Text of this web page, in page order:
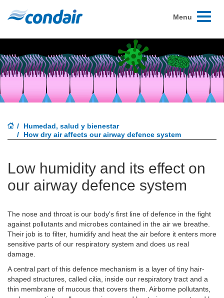
Toggle
Menu
Humedad, salud y bienestar
How dry air affects our airway defence system
Low humidity and its effect on
our airway defence system
The nose and throat is our body's first line of defence in the fight
against pollutants and microbes contained in the air we breathe.
Their job is to filter, humidify and heat the air before it enters more
sensitive parts of our respiratory system and does us real
damage.
A central part of this defence mechanism is a layer of tiny hair-
shaped structures, called cilia, inside our respiratory tract and a
thin membrane of mucous that covers them. Airborne pollutants,